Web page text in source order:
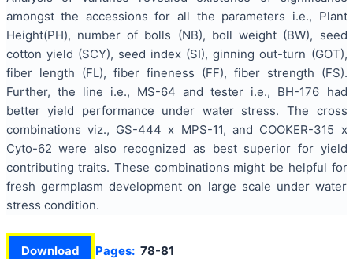
amongst the accessions for all the parameters i.e., Plant
Height(PH), number of bolls (NB), boll weight (BW), seed
cotton yield (SCY), seed index (SI), ginning out-turn (GOT),
fiber length (FL), fiber fineness (FF), fiber strength (FS).
Further, the line i.e., MS-64 and tester i.e., BH-176 had
better yield performance under water stress. The cross
combinations viz., GS-444 x MPS-11, and COOKER-315 x
Cyto-62 were also recognized as best superior for yield
contributing traits. These combinations might be helpful for
fresh germplasm development on large scale under water
stress condition.
Download Pages: 78-81